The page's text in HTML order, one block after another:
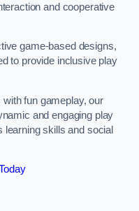
and cooperative
game-based designs,
to provide inclusive play
fun gameplay, our
and engaging play
learning skills and social